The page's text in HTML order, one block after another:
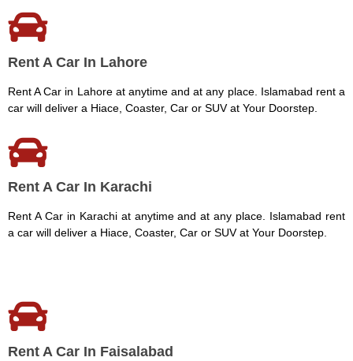
Rent A Car In Lahore
Rent A Car in Lahore at anytime and at any place. Islamabad rent a
car will deliver a Hiace, Coaster, Car or SUV at Your Doorstep.
Rent A Car In Karachi
Rent A Car in Karachi at anytime and at any place. Islamabad rent
a car will deliver a Hiace, Coaster, Car or SUV at Your Doorstep.
Rent A Car In Faisalabad